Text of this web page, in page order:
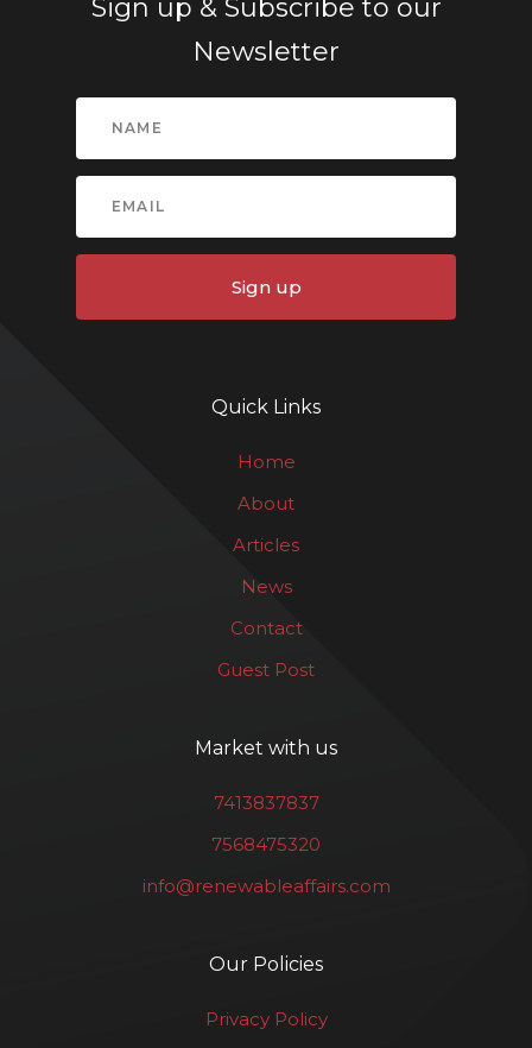
Sign up & Subscribe to our
Newsletter
Sign up
Quick Links
Home
About
Articles
News
Contact
Guest Post
Market with us
7413837837
7568475320
info@renewableaffairs.com
Our Policies
Privacy Policy